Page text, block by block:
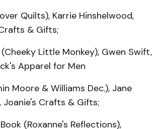
Quilts), Karrie Hinshelwood,
& Gifts;
Little Monkey), Gwen Swift,
Apparel for Men
Moore & Williams Dec.), Jane
Joanie's Crafts & Gifts;
(Rox­anne's Reflections),